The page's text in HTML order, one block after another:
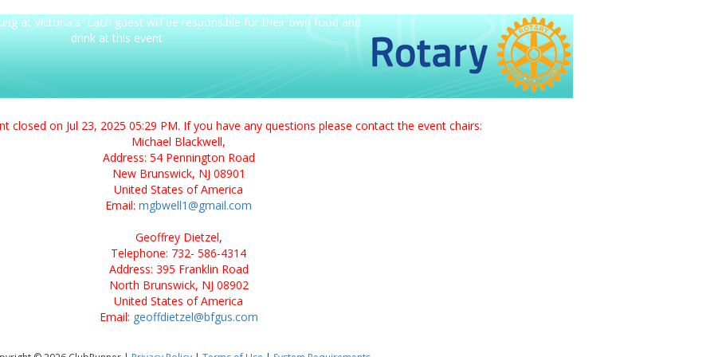
at Victoria's Each guest will be responsible for their own food and
drink at this event
closed on Jul 23, 2025 05:29 PM. If you have any questions please contact the event chairs:
Michael Blackwell,
Address: 54 Pennington Road
New Brunswick, NJ 08901
United States of America
Email: mgbwell1@gmail.com
Geoffrey Dietzel,
Telephone: 732- 586-4314
Address: 395 Franklin Road
North Brunswick, NJ 08902
United States of America
Email: geoffdietzel@bfgus.com